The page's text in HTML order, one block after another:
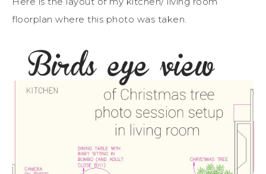
floorplan where this photo was taken.